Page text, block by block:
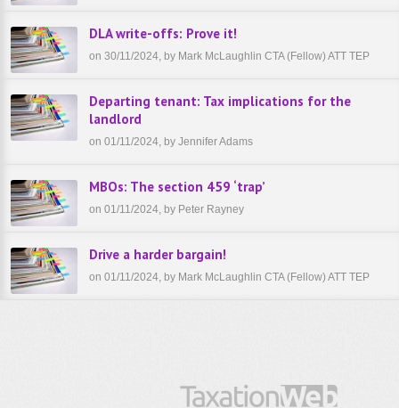
DLA write-offs: Prove it!
on 30/11/2024, by Mark McLaughlin CTA (Fellow) ATT TEP
Departing tenant: Tax implications for the
landlord
on 01/11/2024, by Jennifer Adams
MBOs: The section 459 ‘trap’
on 01/11/2024, by Peter Rayney
Drive a harder bargain!
on 01/11/2024, by Mark McLaughlin CTA (Fellow) ATT TEP